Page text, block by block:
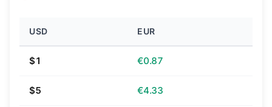
USD EUR
$1 €0.87
$5 €4.33